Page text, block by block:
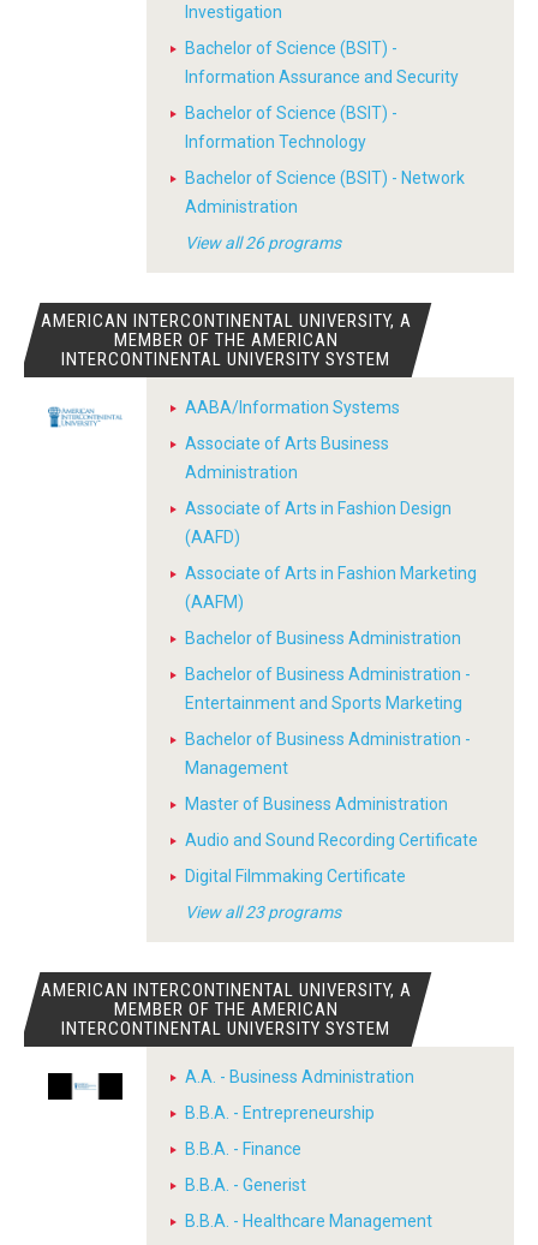
Investigation
Bachelor of Science (BSIT) -
Information Assurance and Security
Bachelor of Science (BSIT) -
Information Technology
Bachelor of Science (BSIT) - Network
Administration
View all 26 programs
AMERICAN INTERCONTINENTAL UNIVERSITY, A
MEMBER OF THE AMERICAN
INTERCONTINENTAL UNIVERSITY SYSTEM
AABA/Information Systems
Associate of Arts Business
Administration
Associate of Arts in Fashion Design
(AAFD)
Associate of Arts in Fashion Marketing
(AAFM)
Bachelor of Business Administration
Bachelor of Business Administration -
Entertainment and Sports Marketing
Bachelor of Business Administration -
Management
Master of Business Administration
Audio and Sound Recording Certificate
Digital Filmmaking Certificate
View all 23 programs
AMERICAN INTERCONTINENTAL UNIVERSITY, A
MEMBER OF THE AMERICAN
INTERCONTINENTAL UNIVERSITY SYSTEM
A.A. - Business Administration
B.B.A. - Entrepreneurship
B.B.A. - Finance
B.B.A. - Generist
B.B.A. - Healthcare Management